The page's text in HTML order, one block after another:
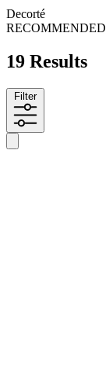
Decorté
RECOMMENDED
19 Results
Filter